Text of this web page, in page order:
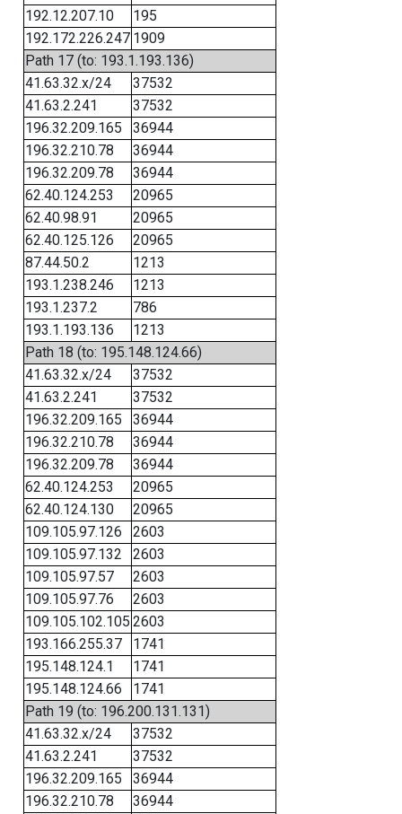
192.12.207.10
195
192.172.226.247 1909
Path 17 (to: 193.1.193.136)
41.63.32.x/24
37532
41.63.2.241
37532
196.32.209.165
36944
196.32.210.78
36944
196.32.209.78
36944
62.40.124.253
20965
62.40.98.91
20965
62.40.125.126
20965
87.44.50.2
1213
193.1.238.246
1213
193.1.237.2
786
193.1.193.136
1213
Path 18 (to: 195.148.124.66)
41.63.32.x/24
37532
41.63.2.241
37532
196.32.209.165
36944
196.32.210.78
36944
196.32.209.78
36944
62.40.124.253
20965
62.40.124.130
20965
109.105.97.126
2603
109.105.97.132
2603
109.105.97.57
2603
109.105.97.76
2603
109.105.102.105 2603
193.166.255.37
1741
195.148.124.1
1741
195.148.124.66
1741
Path 19 (to: 196.200.131.131)
41.63.32.x/24
37532
41.63.2.241
37532
196.32.209.165
36944
196.32.210.78
36944